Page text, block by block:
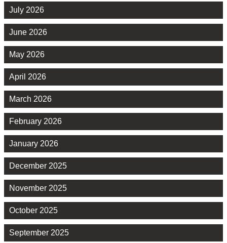
July 2026
June 2026
May 2026
April 2026
March 2026
February 2026
January 2026
December 2025
November 2025
October 2025
September 2025